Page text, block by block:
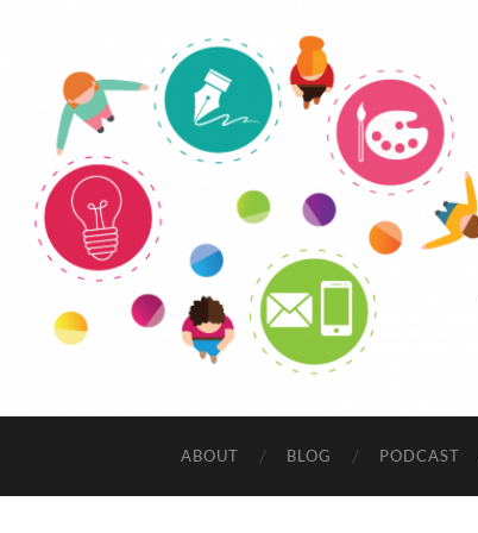
ABOUT BLOG PODCAST